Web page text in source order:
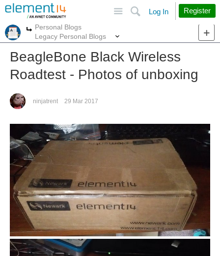
Search
Log In Register
More
Personal Blogs
Legacy Personal Blogs
BeagleBone Black Wireless
Roadtest - Photos of unboxing
ninjatrent 29 Mar 2017